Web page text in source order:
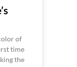
of
time
the